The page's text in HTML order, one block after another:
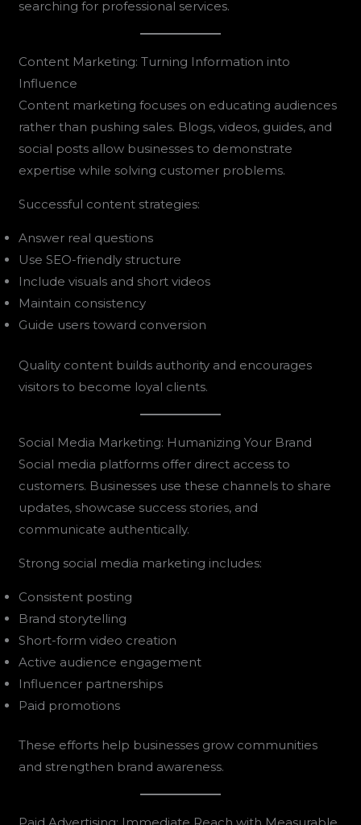
searching for professional services.
Content Marketing: Turning Information into
Influence
Content marketing focuses on educating audiences
rather than pushing sales. Blogs, videos, guides, and
social posts allow businesses to demonstrate
expertise while solving customer problems.
Successful content strategies:
Answer real questions
Use SEO-friendly structure
Include visuals and short videos
Maintain consistency
Guide users toward conversion
Quality content builds authority and encourages
visitors to become loyal clients.
Social Media Marketing: Humanizing Your Brand
Social media platforms offer direct access to
customers. Businesses use these channels to share
updates, showcase success stories, and
communicate authentically.
Strong social media marketing includes:
Consistent posting
Brand storytelling
Short-form video creation
Active audience engagement
Influencer partnerships
Paid promotions
These efforts help businesses grow communities
and strengthen brand awareness.